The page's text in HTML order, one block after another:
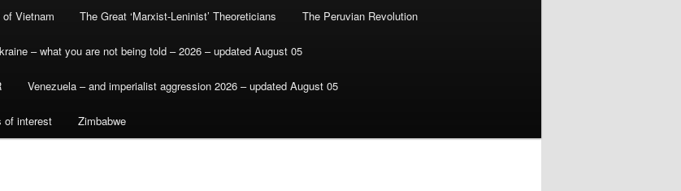
Vietnam The Great ‘Marxist-Leninist’ Theoreticians The Peruvian Revolution
– what you are not being told – 2026 – updated August 05
Venezuela – and imperialist aggression 2026 – updated August 05
of interest Zimbabwe